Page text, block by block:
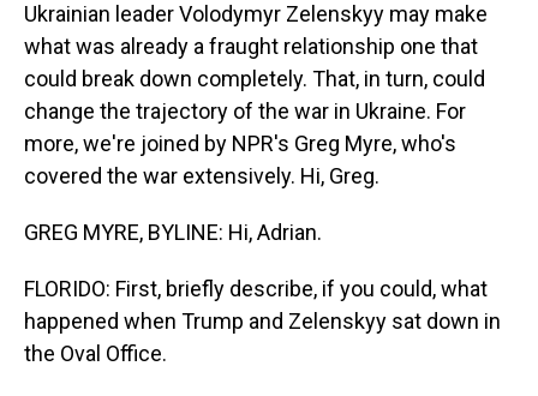
Ukrainian leader Volodymyr Zelenskyy may make
what was already a fraught relationship one that
could break down completely. That, in turn, could
change the trajectory of the war in Ukraine. For
more, we're joined by NPR's Greg Myre, who's
covered the war extensively. Hi, Greg.
GREG MYRE, BYLINE: Hi, Adrian.
FLORIDO: First, briefly describe, if you could, what
happened when Trump and Zelenskyy sat down in
the Oval Office.